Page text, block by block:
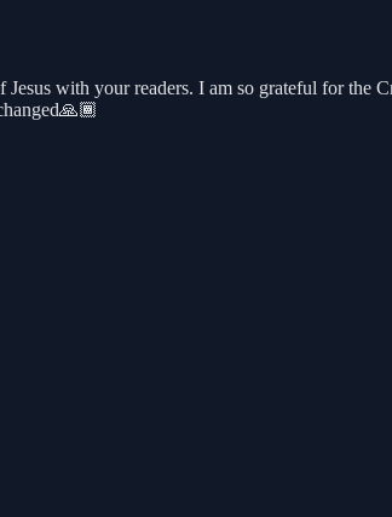
with your readers. I am so grateful for the